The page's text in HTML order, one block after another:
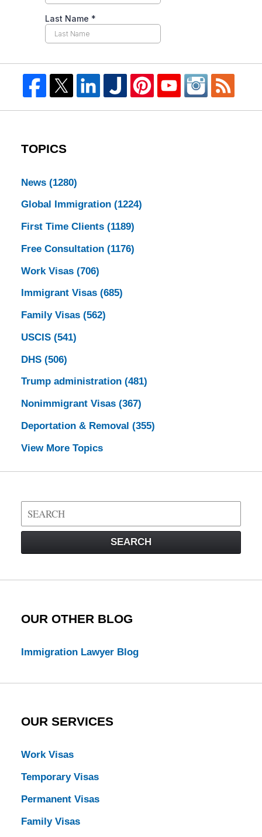
TOPICS
News (1280)
Global Immigration (1224)
First Time Clients (1189)
Free Consultation (1176)
Work Visas (706)
Immigrant Visas (685)
Family Visas (562)
USCIS (541)
DHS (506)
Trump administration (481)
Nonimmigrant Visas (367)
Deportation & Removal (355)
View More Topics
Search
on
Law
SEARCH
OUR OTHER BLOG
Immigration Lawyer Blog
OUR SERVICES
Work Visas
Temporary Visas
Permanent Visas
Family Visas